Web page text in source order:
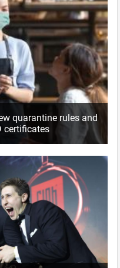
quarantine rules and
certificates